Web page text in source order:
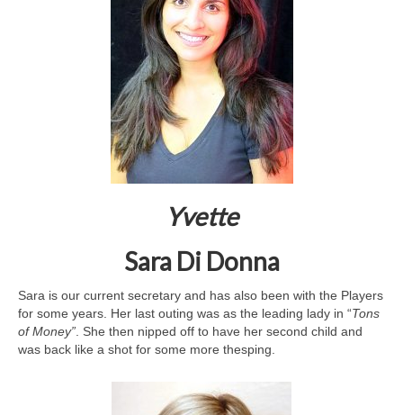
Yvette
Sara Di Donna
Sara is our current secretary and has also been with the Players
for some years. Her last outing was as the leading lady in “Tons
of Money” . She then nipped off to have her second child and
was back like a shot for some more thesping.